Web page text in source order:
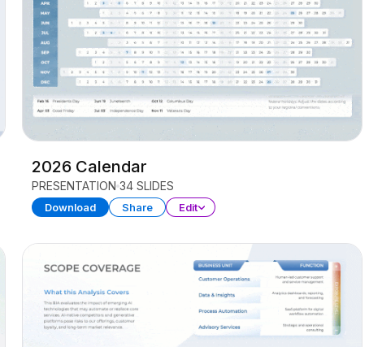
2026 Calendar
PRESENTATION 34 SLIDES
Download Share Edit